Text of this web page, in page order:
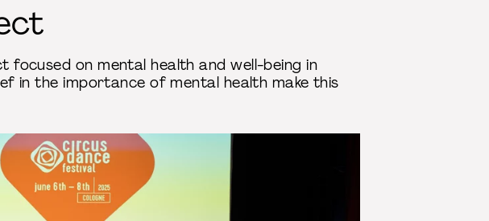
focused on mental health and well-being in
in the importance of mental health make this